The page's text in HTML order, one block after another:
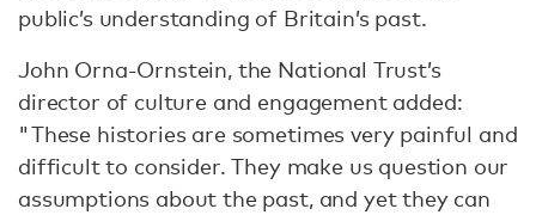
public’s understanding of Britain’s past.
John Orna-Ornstein, the National Trust’s
director of culture and engagement added:
"These histories are sometimes very painful and
difficult to consider. They make us question our
assumptions about the past, and yet they can